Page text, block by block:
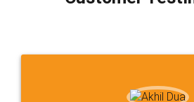
which I liked alot 😋 I would
to at least give it a try, you'll